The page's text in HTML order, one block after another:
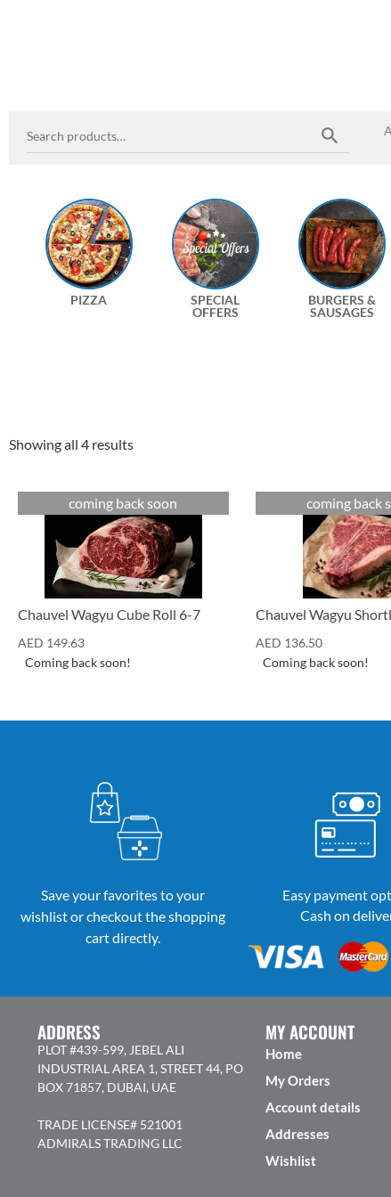
PIZZA
SPECIAL
OFFERS
BURGERS &
SAUSAGES
Showing all 4 results
coming back soon
Chauvel Wagyu Cube Roll 6-7
AED 149.63
Coming back soon!
coming back
Chauvel Wagyu
AED 136.50
Coming back soon!
Save your favorites to your
wishlist or checkout the shopping
cart directly.
Easy payment
Cash on
ADDRESS
PLOT #439-599, JEBEL ALI
INDUSTRIAL AREA 1, STREET 44, PO
BOX 71857, DUBAI, UAE
TRADE LICENSE# 521001
ADMIRALS TRADING LLC
MY ACCOUNT
Home
My Orders
Account details
Addresses
Wishlist